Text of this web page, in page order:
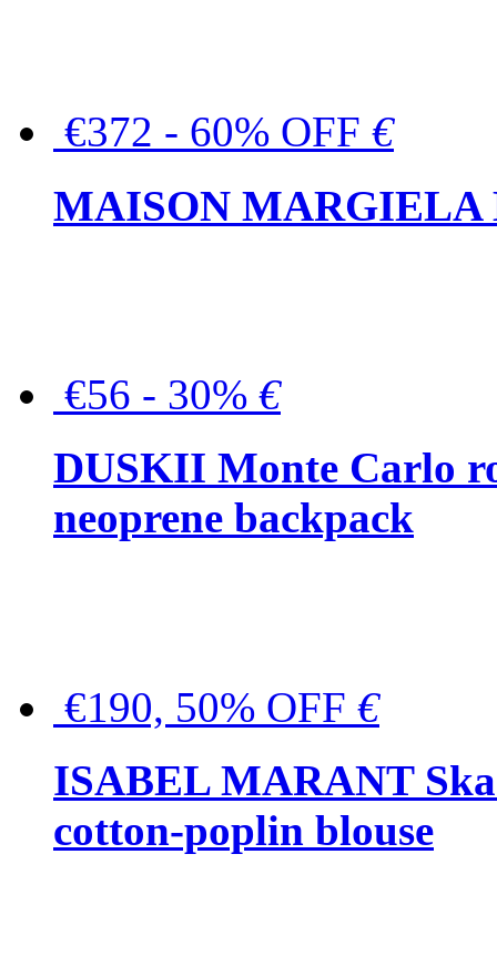
€372 - 60% OFF €
MAISON MARGIELA
€56 - 30% €
DUSKII Monte Carlo
neoprene backpack
€190, 50% OFF €
ISABEL MARANT
cotton-poplin blouse